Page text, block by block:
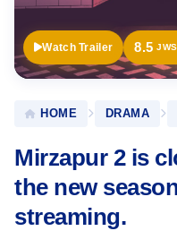
Watch Trailer 8.5
HOME DRAMA
Mirzapur 2 is
the new
streaming.